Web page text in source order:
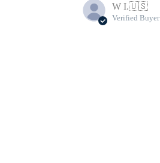
W I.🇺🇸
Verified Buyer